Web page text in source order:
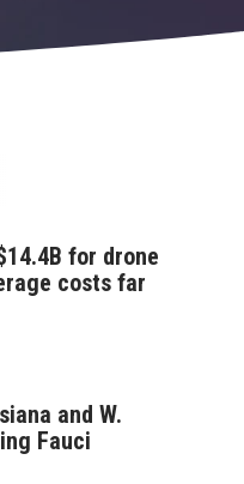
for drone
costs far
and W.
Fauci